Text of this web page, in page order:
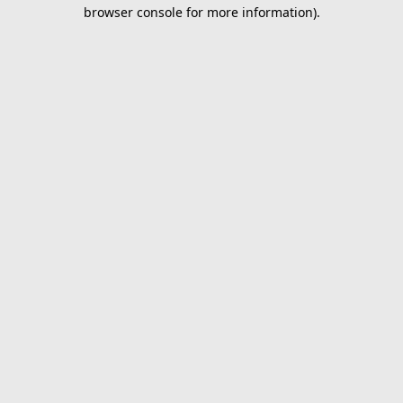
browser console for more information).